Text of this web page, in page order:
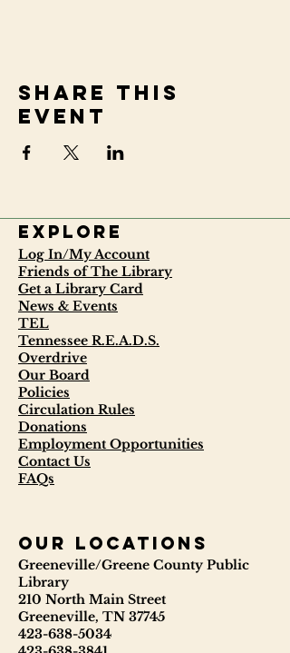
Share this
event
Explore
Log In/My Account
Friends of The Library
Get a Library Card
News & Events
TEL
Tennessee R.E.A.D.S.
Overdrive
Our Board
Policies
Circulation Rules
Donations
Employment Opportunities
Contact Us
FAQs
our locations
Greeneville/Greene County Public
Library
210 North Main Street
Greeneville, TN 37745
423-638-5034